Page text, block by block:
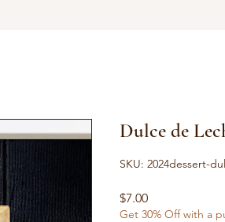
Dulce de
SKU: 2024dessert-
$7.00Price
Get 30% Off with a